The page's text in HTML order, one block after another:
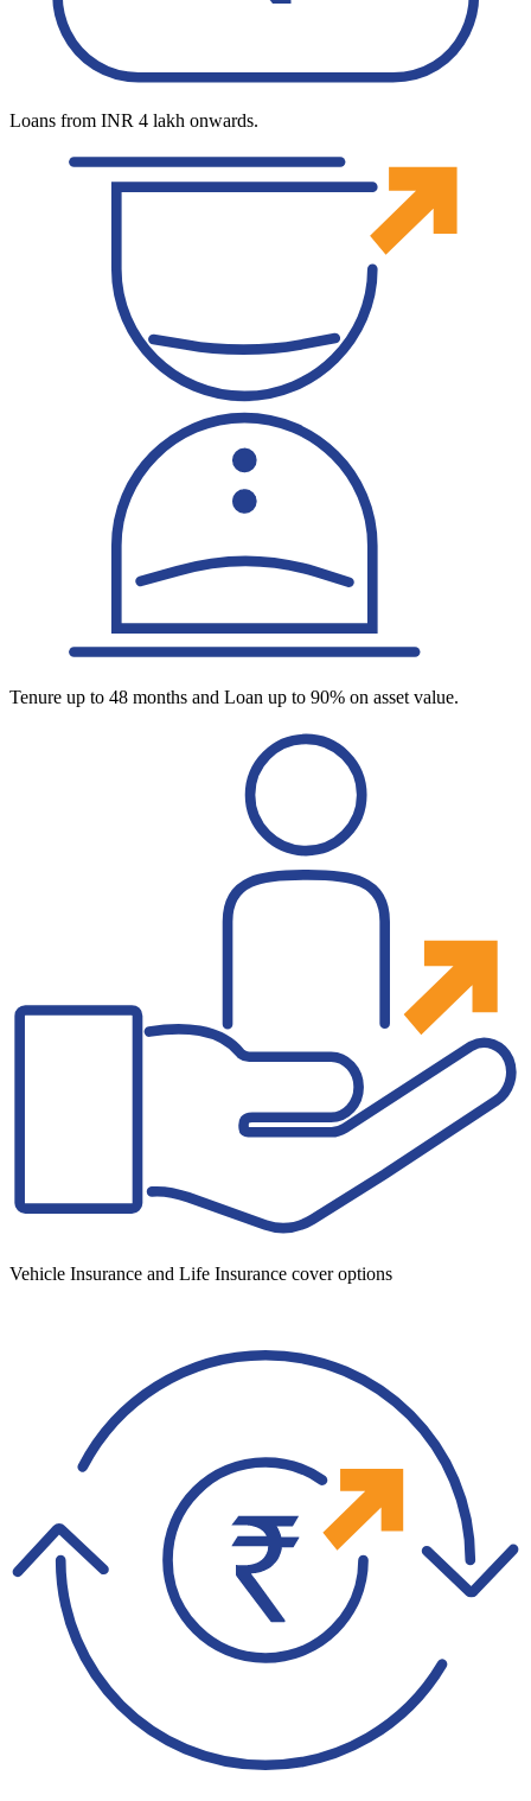
Loans from INR 4 lakh onwards.
Tenure up to 48 months and Loan up to 90% on asset value.
Vehicle Insurance and Life Insurance cover options